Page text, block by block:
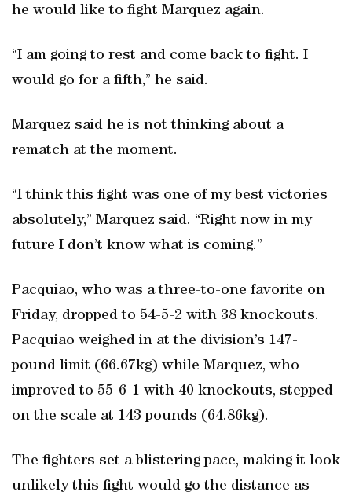
he would like to fight Marquez again.
“I am going to rest and come back to fight. I
would go for a fifth,” he said.
Marquez said he is not thinking about a
rematch at the moment.
“I think this fight was one of my best victories
absolutely,” Marquez said. “Right now in my
future I don’t know what is coming.”
Pacquiao, who was a three-to-one favorite on
Friday, dropped to 54-5-2 with 38 knockouts.
Pacquiao weighed in at the division’s 147-
pound limit (66.67kg) while Marquez, who
improved to 55-6-1 with 40 knockouts, stepped
on the scale at 143 pounds (64.86kg).
The fighters set a blistering pace, making it look
unlikely this fight would go the distance as